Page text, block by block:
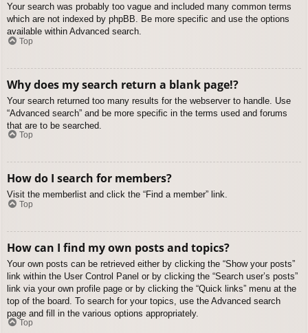
Your search was probably too vague and included many common terms
which are not indexed by phpBB. Be more specific and use the options
available within Advanced search.
Top
Why does my search return a blank page!?
Your search returned too many results for the webserver to handle. Use
“Advanced search” and be more specific in the terms used and forums
that are to be searched.
Top
How do I search for members?
Visit the memberlist and click the “Find a member” link.
Top
How can I find my own posts and topics?
Your own posts can be retrieved either by clicking the “Show your posts”
link within the User Control Panel or by clicking the “Search user’s posts”
link via your own profile page or by clicking the “Quick links” menu at the
top of the board. To search for your topics, use the Advanced search
page and fill in the various options appropriately.
Top